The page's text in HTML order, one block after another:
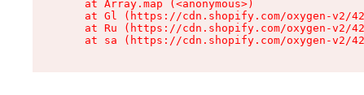
    at Array.map (<anonymous>)
at Gl (https://cdn.shopify.com/oxygen-v2/
at Ru (https://cdn.shopify.com/oxygen-v2/
at sa (https://cdn.shopify.com/oxygen-v2/